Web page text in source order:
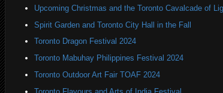
Upcoming Christmas and the Toronto Cavalcade of
Spirit Garden and Toronto City Hall in the Fall
Toronto Dragon Festival 2024
Toronto Mabuhay Philippines Festival 2024
Toronto Outdoor Art Fair TOAF 2024
Toronto Flavours and Arts of India Festival